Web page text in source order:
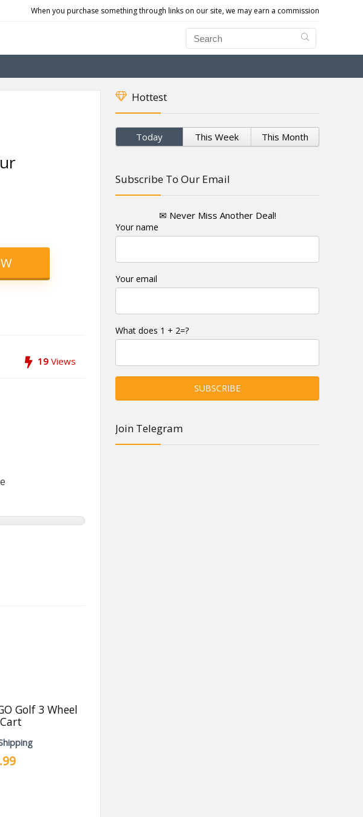
When you purchase something through links on our site, we may earn a commission
19 Views
Golf 3 Wheel
Hottest
Today This Week This Month
Subscribe To Our Email
✉ Never Miss Another Deal!
Your name
Your email
What does 1 + 2=?
Join Telegram